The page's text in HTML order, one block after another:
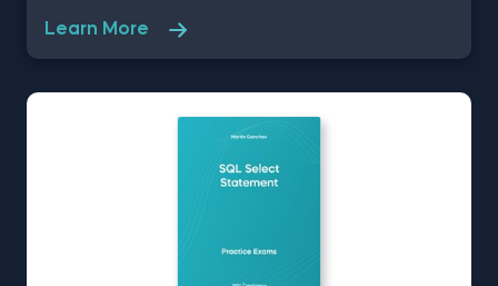
will be testing your knowledge on the SQL DML(
Data Manipulation Language) statements, the
WHERE clause, the CALL Statement, and SQL
Learn More